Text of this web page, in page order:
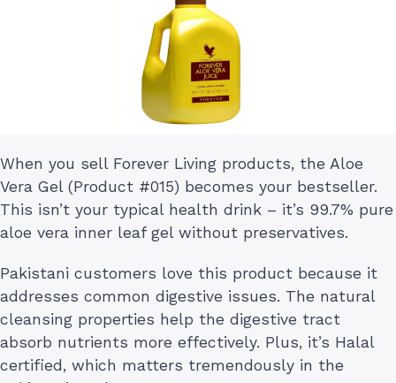
When you sell Forever Living products, the Aloe
Vera Gel (Product #015) becomes your bestseller.
This isn’t your typical health drink – it’s 99.7% pure
aloe vera inner leaf gel without preservatives.
Pakistani customers love this product because it
addresses common digestive issues. The natural
cleansing properties help the digestive tract
absorb nutrients more effectively. Plus, it’s Halal
certified, which matters tremendously in the